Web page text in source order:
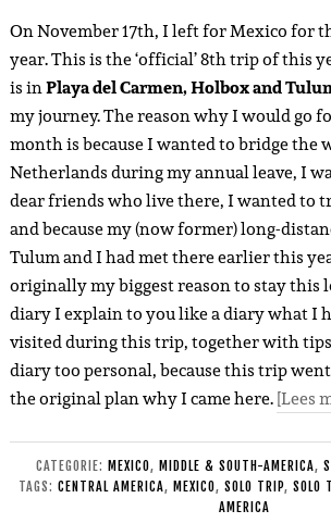
On November 17th, I left for Mexico for
year. This is the ‘official’ 8th trip of this
is inPlaya del Carmen, Holbox and
my journey. The reason why I would go
month is because I wanted to bridge the
Netherlands during my annual leave, I
dear friends who live there, I wanted to
and because my (now former) long-
Tulum and I had met there earlier this
originally my biggest reason to stay this
diary I explain to you like a diary what I
visited during this trip, together with
diary too personal, because this trip
the original plan why I came here.[Lees
CATEGORIE: MEXICO, MIDDLE & SOUTH-AMERICA,
TAGS: CENTRAL AMERICA, MEXICO, SOLO TRIP, SOLO
AMERICA